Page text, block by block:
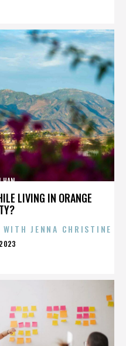
LIVING IN ORANGE
HAN
JENNA CHRISTINE